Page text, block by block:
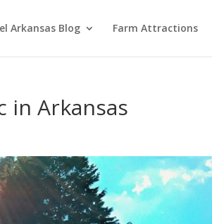
Arkansas Blog Farm Attractions
in Arkansas